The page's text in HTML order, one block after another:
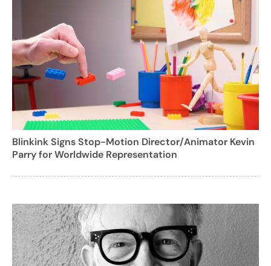
Blinkink Signs Stop-Motion Director/Animator Kevin
Parry for Worldwide Representation